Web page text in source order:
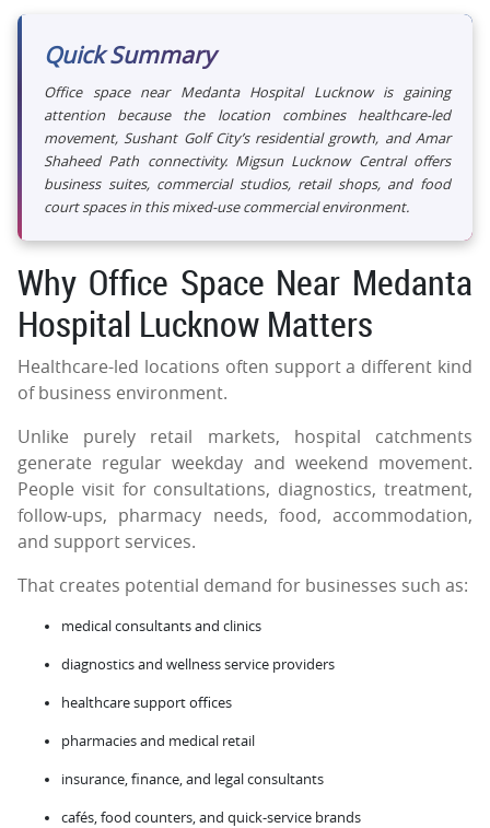
Quick Summary
Office space near Medanta Hospital Lucknow is gaining
attention because the location combines healthcare-led
movement, Sushant Golf City’s residential growth, and Amar
Shaheed Path connectivity. Migsun Lucknow Central offers
business suites, commercial studios, retail shops, and food
court spaces in this mixed-use commercial environment.
Why Office Space Near Medanta
Hospital Lucknow Matters
Healthcare-led locations often support a different kind
of business environment.
Unlike purely retail markets, hospital catchments
generate regular weekday and weekend movement.
People visit for consultations, diagnostics, treatment,
follow-ups, pharmacy needs, food, accommodation,
and support services.
That creates potential demand for businesses such as:
medical consultants and clinics
diagnostics and wellness service providers
healthcare support offices
pharmacies and medical retail
insurance, finance, and legal consultants
cafés, food counters, and quick-service brands